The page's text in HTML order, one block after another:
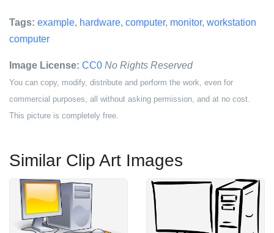
Tags: example, hardware, computer, monitor, workstation
computer
Image License: CC0 No Rights Reserved
You can copy, modify, distribute and perform the work, even for
commercial purposes, all without asking permission, and at no cost.
This picture is completely free.
Similar Clip Art Images